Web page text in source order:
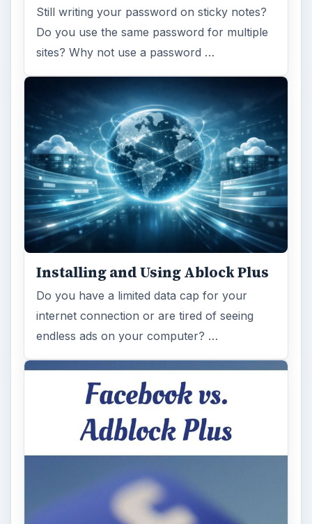
Do you have a limited data cap for your
internet connection or are tired of seeing
endless ads on your computer? …
Ad-blocker Versus Facebook –
the Fight for User’s Rights
Adblock Plus is obviously having an impact
on Facebook’s revenues as Facebook
recently changed the way they code ads on
…